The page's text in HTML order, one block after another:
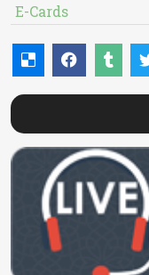
E-Cards